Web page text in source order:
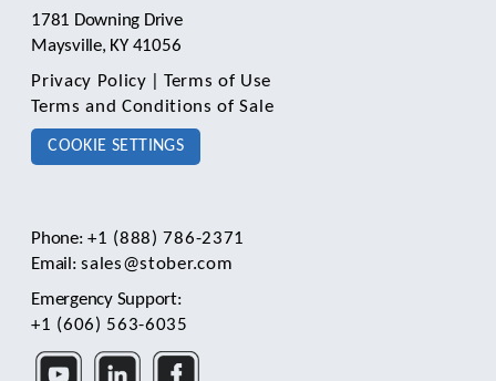
1781 Downing Drive
Maysville, KY 41056
Privacy Policy
Terms of Use
Terms and Conditions of Sale
COOKIE SETTINGS
Phone:+1 (888) 786-2371
Email:sales@stober.com
Emergency Support:
+1 (606) 563-6035